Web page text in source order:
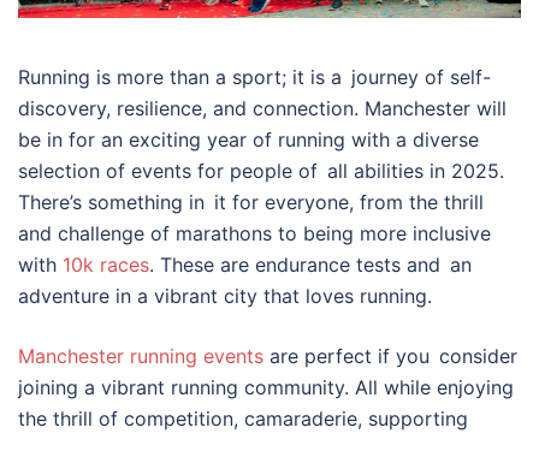
Running is more than a sport; it is a journey of self-
discovery, resilience, and connection. Manchester will
be in for an exciting year of running with a diverse
selection of events for people of all abilities in 2025.
There’s something in it for everyone, from the thrill
and challenge of marathons to being more inclusive
with 10k races. These are endurance tests and an
adventure in a vibrant city that loves running.
Manchester running events are perfect if you consider
joining a vibrant running community. All while enjoying
the thrill of competition, camaraderie, supporting